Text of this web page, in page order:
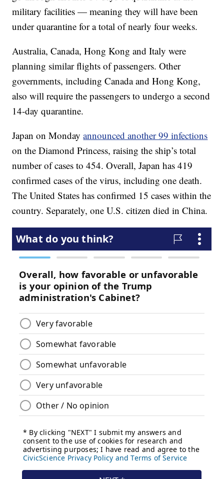
military facilities — meaning they will have been
under quarantine for a total of nearly four weeks.
Australia, Canada, Hong Kong and Italy were
planning similar flights of passengers. Other
governments, including Canada and Hong Kong,
also will require the passengers to undergo a second
14-day quarantine.
Japan on Mondayannounced another 99 infections
on the Diamond Princess, raising the ship’s total
number of cases to 454. Overall, Japan has 419
confirmed cases of the virus, including one death.
The United States has confirmed 15 cases within the
country. Separately, one U.S. citizen died in China.